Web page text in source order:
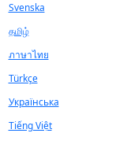
Svenska
தமிழ்
ภาษาไทย
Türkçe
Українська
Tiếng Việt